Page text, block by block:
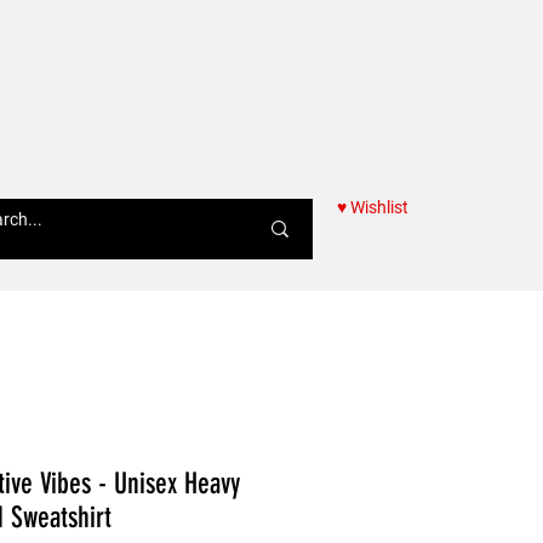
♥ Wishlist
Vibes - Unisex Heavy